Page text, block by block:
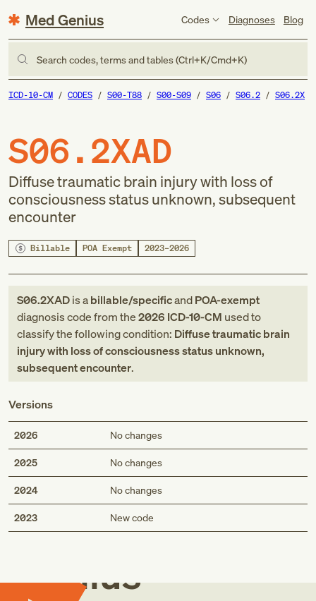
Med Genius Codes Diagnoses Blog
Search codes, terms and tables (Ctrl+K/Cmd+K)
ICD-10-CM CODES S00-T88 S00-S09 S06 S06.2 S06.2X
S06.2XAD
Diffuse traumatic brain injury with loss of
consciousness status unknown, subsequent
encounter
Billable POA Exempt 2023–2026
S06.2XADis abillable/specificandPOA-exempt
diagnosis codefromthe2026 ICD-10-CM used to
classify the following condition: Diffuse traumatic brain
injury with loss of consciousness status unknown,
subsequent encounter.
Versions
2026 No changes
2025 No changes
2024 No changes
2023 New code
Med
Genius